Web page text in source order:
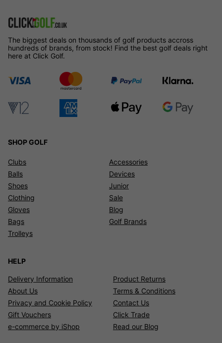
The biggest deals on thousands of golf products accross
hundreds of brands, from stock! Find the best golf deals right
here at Click Golf.
SHOP GOLF
Clubs
Balls
Shoes
Clothing
Gloves
Bags
Trolleys
Accessories
Devices
Junior
Sale
Blog
Golf Brands
HELP
Delivery Information
Product Returns
About Us
Terms & Conditions
Privacy and Cookie Policy
Contact Us
Gift Vouchers
Click Trade
e-commerce by iShop
Read our Blog